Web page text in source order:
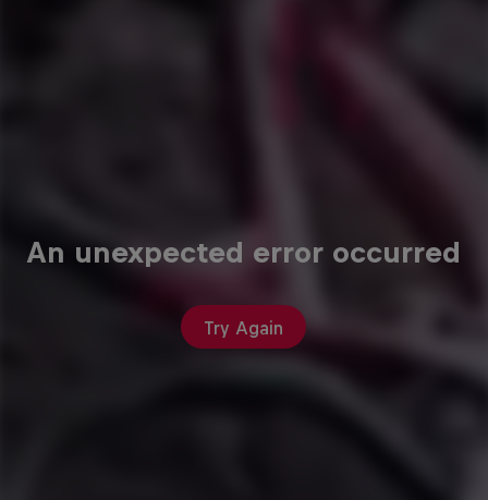
An unexpected error occurred
Try Again